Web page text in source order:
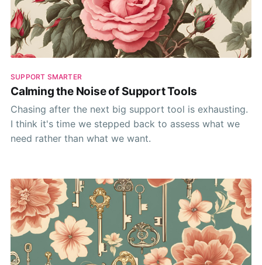
SUPPORT SMARTER
Calming the Noise of Support Tools
Chasing after the next big support tool is exhausting.
I think it's time we stepped back to assess what we
need rather than what we want.